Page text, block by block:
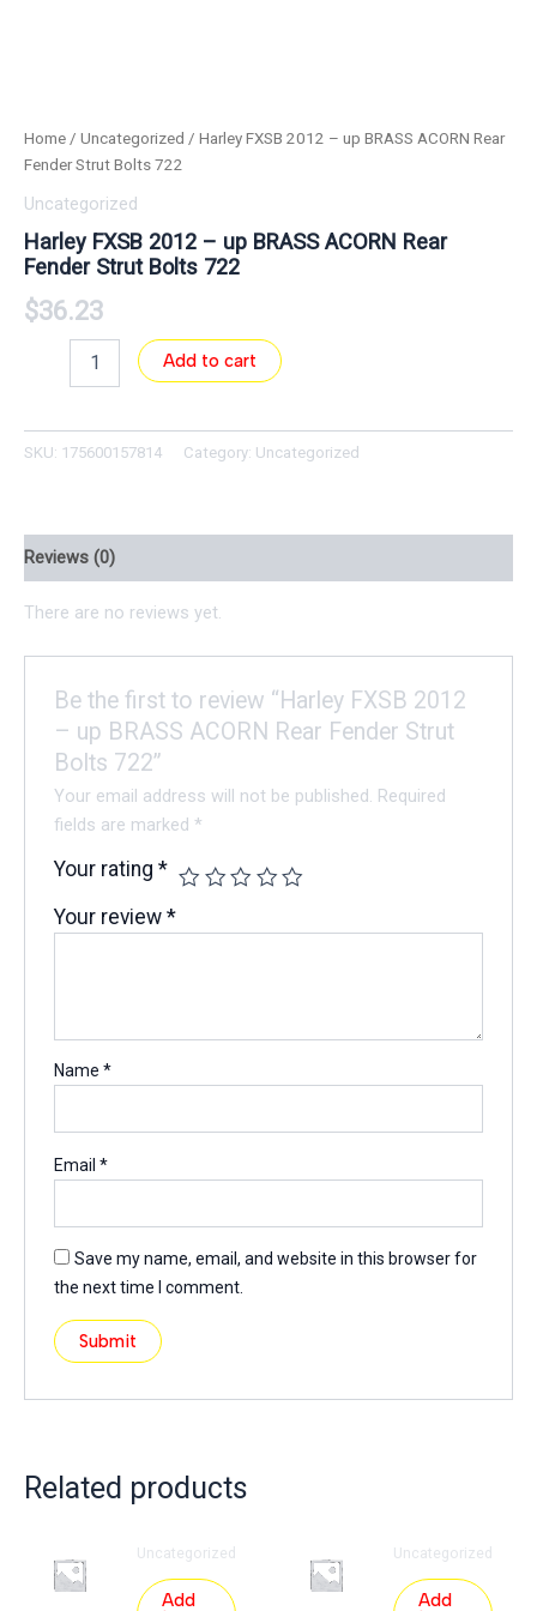
Home / Uncategorized / Harley FXSB 2012 – up BRASS ACORN Rear
Fender Strut Bolts 722
Uncategorized
Harley FXSB 2012 – up BRASS ACORN Rear
Fender Strut Bolts 722
$36.23
Add to cart
SKU: 175600157814 Category: Uncategorized
Reviews (0)
There are no reviews yet.
Be the first to review “Harley FXSB 2012
– up BRASS ACORN Rear Fender Strut
Bolts 722”
Your email address will not be published. Required
fields are marked*
Your rating*
Your review*
Name*
Email*
Save my name, email, and website in this browser for
the next time I comment.
Related products
Uncategorized
Add
Uncategorized
Add